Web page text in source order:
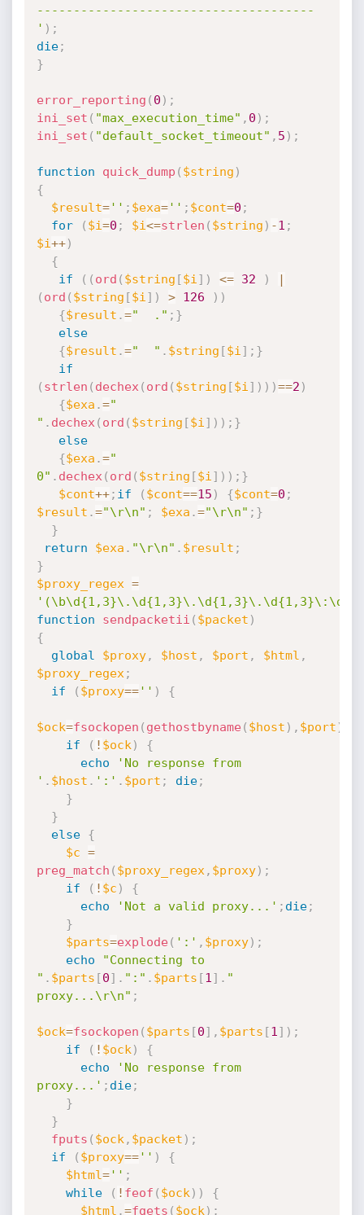
--------------------------------------
' ) ;
die;
}
error_reporting ( 0 ) ;
ini_set ( "max_execution_time" , 0 ) ;
ini_set ( "default_socket_timeout" , 5 ) ;
function quick_dump ( $string )
{
$result='' ; $exa='' ; $cont=0 ;
for
( $i=0 ; $i<=strlen ( $string ) -1 ;
$i++)
{
if
( ( ord ( $string [$i ] ) <= 32 )
|
( ord ( $string [$i ] ) > 126 ) )
{$result .="  ." ; }
else
{$result .="  " . $string [$i ] ; }
if
( strlen ( dechex ( ord ( $string [$i ] ) ) )==2 )
{$exa .="
" . dechex ( ord ( $string [$i ] ) ) ; }
else
{$exa .="
0" . dechex ( ord ( $string [$i ] ) ) ; }
$cont++; if ( $cont==15 ) {$cont=0 ;
$result .="\r\n" ; $exa .="\r\n" ; }
}
return
$exa . "\r\n" . $result ;
}
$proxy_regex =
function
sendpacketii ( $packet )
{
global
$proxy, $host , $port , $html ,
$proxy_regex ;
if
( $proxy=='' ) {
$ock=fsockopen ( gethostbyname( $host ) , $port )
if
( ! $ock )
{
echo
'No response from
' . $host . ':' . $port ; die;
}
}
else
{
$c =
preg_match ( $proxy_regex , $proxy) ;
if
( ! $c )
{
echo
'Not a valid proxy...' ; die;
}
$parts=explode( ':' , $proxy) ;
echo
"Connecting to
" . $parts [0] . ":" . $parts [1 ] . "
proxy...\r\n" ;
$ock=fsockopen ( $parts [0] , $parts [1 ] ) ;
if
( ! $ock )
{
echo
'No response from
proxy...' ; die;
}
}
fputs ( $ock , $packet ) ;
if
( $proxy=='' )
{
$html='' ;
while
( ! feof ( $ock ) )
{
$html .=fgets ( $ock ) ;